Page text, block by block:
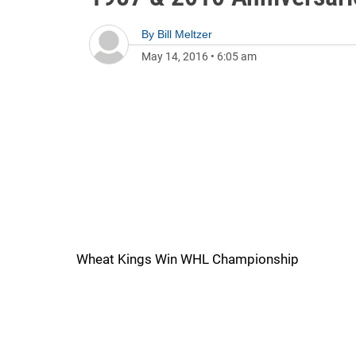
By Bill Meltzer
May 14, 2016 • 6:05 am
Wheat Kings Win WHL Championship